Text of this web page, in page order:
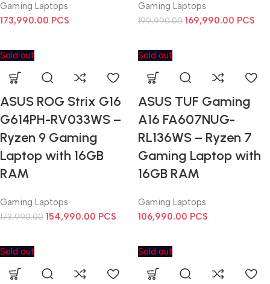
Gaming Laptops
173,990.00 PCS
Gaming Laptops
199,990.00 169,990.00 PCS
Sold out
ASUS ROG Strix G16
G614PH-RV033WS –
Ryzen 9 Gaming
Laptop with 16GB
RAM
Gaming Laptops
173,990.00 154,990.00 PCS
Sold out
ASUS TUF Gaming
A16 FA607NUG-
RL136WS – Ryzen 7
Gaming Laptop with
16GB RAM
Gaming Laptops
106,990.00 PCS
Sold out Sold out